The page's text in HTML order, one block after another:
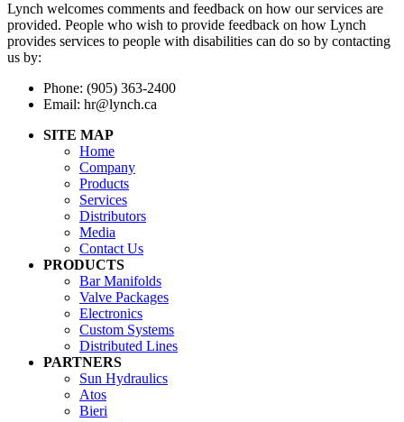
Lynch welcomes comments and feedback on how our services are
provided. People who wish to provide feedback on how Lynch
provides services to people with disabilities can do so by contacting
us by:
Phone: (905) 363-2400
Email: hr@lynch.ca
SITE MAP
Home
Company
Products
Services
Distributors
Media
Contact Us
PRODUCTS
Bar Manifolds
Valve Packages
Electronics
Custom Systems
Distributed Lines
PARTNERS
Sun Hydraulics
Atos
Bieri